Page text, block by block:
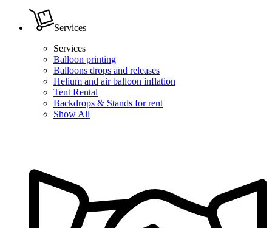
Services
Services
Balloon printing
Balloons drops and releases
Helium and air balloon inflation
Tent Rental
Backdrops & Stands for rent
Show All